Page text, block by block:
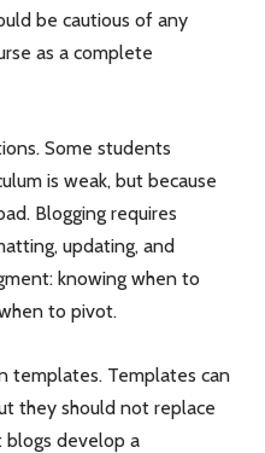
be cautious of any
as a complete
Some students
is weak, but because
Blogging requires
updating, and
knowing when to
to pivot.
templates. Templates can
they should not replace
blogs develop a